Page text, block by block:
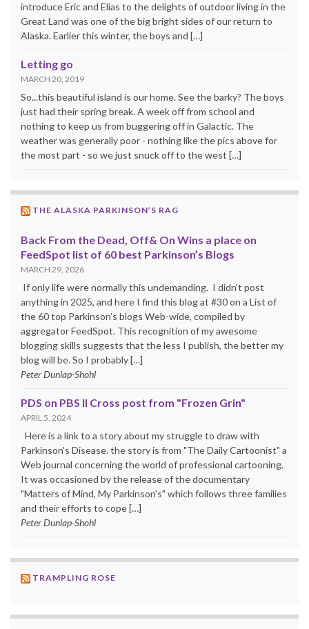
introduce Eric and Elias to the delights of outdoor living in the
Great Land was one of the big bright sides of our return to
Alaska. Earlier this winter, the boys and […]
Letting go
MARCH 20, 2019
So...this beautiful island is our home. See the barky? The boys
just had their spring break. A week off from school and
nothing to keep us from buggering off in Galactic. The
weather was generally poor - nothing like the pics above for
the most part - so we just snuck off to the west […]
THE ALASKA PARKINSON’S RAG
Back From the Dead, Off& On Wins a place on
FeedSpot list of 60 best Parkinson’s Blogs
MARCH 29, 2026
If only life were normally this undemanding. I didn’t post
anything in 2025, and here I find this blog at #30 on a List of
the 60 top Parkinson’s blogs Web-wide, compiled by
aggregator FeedSpot. This recognition of my awesome
blogging skills suggests that the less I publish, the better my
blog will be. So I probably […]
Peter Dunlap-Shohl
PDS on PBS II Cross post from "Frozen Grin"
APRIL 5, 2024
Here is a link to a story about my struggle to draw with
Parkinson's Disease. the story is from "The Daily Cartoonist" a
Web journal concerning the world of professional cartooning.
It was occasioned by the release of the documentary
"Matters of Mind, My Parkinson's" which follows three families
and their efforts to cope […]
Peter Dunlap-Shohl
TRAMPLING ROSE